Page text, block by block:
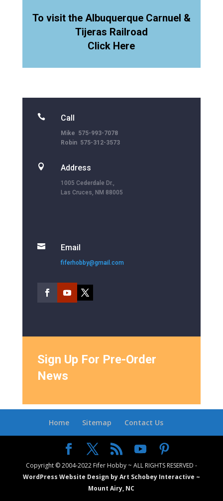
To visit the Albuquerque Carnuel &
Tijeras Railroad
Click Here
 Call
Mike 575-993-7078
Robin 575-312-3573
 Address
1005 Cederdale Dr.,
Las Cruces, NM 88005
 Email
fiferhobby@gmail.com
Sign Up For Pre-Order
News
Home Sitemap Contact Us
Copyright © 2004-2022 Fifer Hobby ~ ALL RIGHTS RESERVED -
WordPress Website Design by Art Schobey Interactive ~
Mount Airy, NC